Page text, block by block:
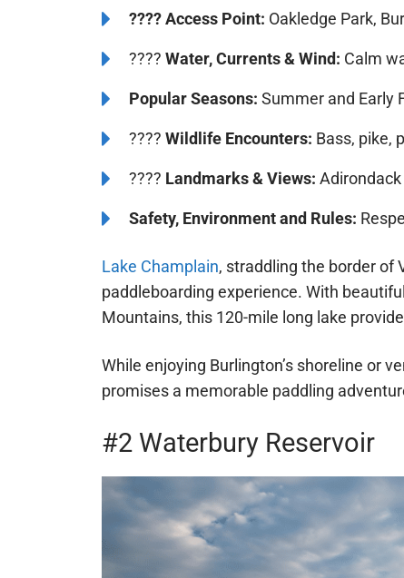
????Access Point: Oakledge Park,
???? Water, Currents & Wind: Calm
Popular Seasons: Summer and Early
???? Wildlife Encounters: Bass, pike,
????️ Landmarks & Views:
Safety, Environment and Rules:
Lake Champlain, straddling the border of
paddleboarding experience. With
Mountains, this 120-mile long lake
While enjoying Burlington’s shoreline or
promises a memorable paddling
#2 Waterbury Reservoir